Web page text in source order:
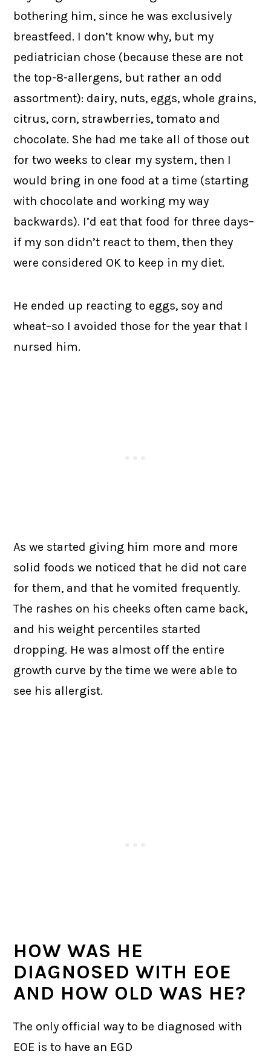
bothering him, since he was exclusively
breastfeed. I don’t know why, but my
pediatrician chose (because these are not
the top-8-allergens, but rather an odd
assortment): dairy, nuts, eggs, whole grains,
citrus, corn, strawberries, tomato and
chocolate. She had me take all of those out
for two weeks to clear my system, then I
would bring in one food at a time (starting
with chocolate and working my way
backwards). I’d eat that food for three days–
if my son didn’t react to them, then they
were considered OK to keep in my diet.
He ended up reacting to eggs, soy and
wheat–so I avoided those for the year that I
nursed him.
As we started giving him more and more
solid foods we noticed that he did not care
for them, and that he vomited frequently.
The rashes on his cheeks often came back,
and his weight percentiles started
dropping. He was almost off the entire
growth curve by the time we were able to
see his allergist.
HOW WAS HE
DIAGNOSED WITH EOE
AND HOW OLD WAS HE?
The only official way to be diagnosed with
EOE is to have an EGD